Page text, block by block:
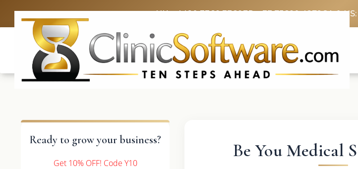
UK: +4420 3369 3369FR: +33 75690 4272CA &
Ready to grow your business?
Get 10% OFF! Code Y10
Be You Medical